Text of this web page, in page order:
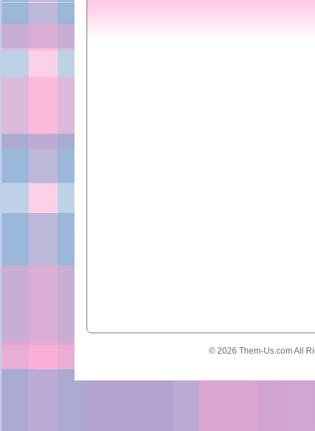
© 2026 Them-Us.com All